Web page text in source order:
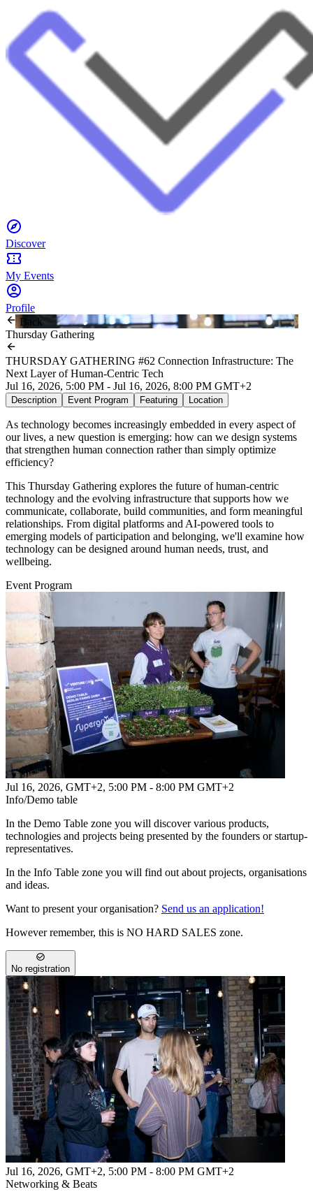
Discover
My Events
Profile
Back
Thursday Gathering
THURSDAY GATHERING #62 Connection Infrastructure: The
Next Layer of Human-Centric Tech
Jul 16, 2026, 5:00 PM - Jul 16, 2026, 8:00 PM GMT+2
Description Event Program Featuring Location
As technology becomes increasingly embedded in every aspect of
our lives, a new question is emerging: how can we design systems
that strengthen human connection rather than simply optimize
efficiency?
This Thursday Gathering explores the future of human-centric
technology and the evolving infrastructure that supports how we
communicate, collaborate, build communities, and form meaningful
relationships. From digital platforms and AI-powered tools to
emerging models of participation and belonging, we'll examine how
technology can be designed around human needs, trust, and
wellbeing.
Event Program
Jul 16, 2026, GMT+2, 5:00 PM - 8:00 PM GMT+2
Info/Demo table
In the Demo Table zone you will discover various products,
technologies and projects being presented by the founders or startup-
representatives.
In the Info Table zone you will find out about projects, organisations
and ideas.
Want to present your organisation? Send us an application!
However remember, this is NO HARD SALES zone.
No registration
Jul 16, 2026, GMT+2, 5:00 PM - 8:00 PM GMT+2
Networking & Beats